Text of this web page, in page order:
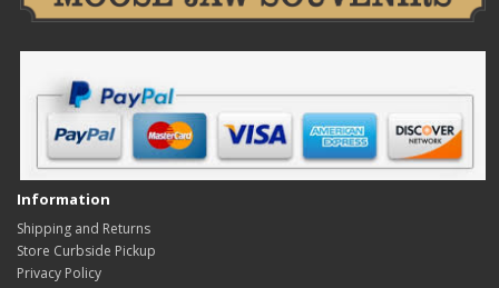
Information
Shipping and Returns
Store Curbside Pickup
Privacy Policy